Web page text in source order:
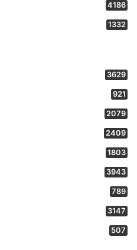
4186
1332
3629
921
2079
2409
1803
3943
789
3147
507